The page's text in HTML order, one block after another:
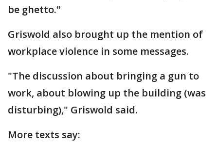
be ghetto."
Griswold also brought up the mention of
workplace violence in some messages.
"The discussion about bringing a gun to
work, about blowing up the building (was
disturbing)," Griswold said.
More texts say: